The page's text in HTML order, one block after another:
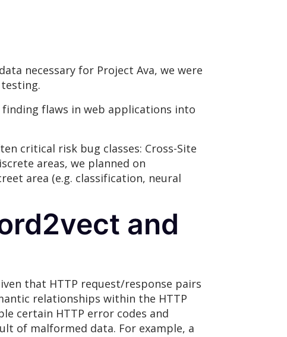
necessary for Project Ava, we were
flaws in web applications into
critical risk bug classes: Cross-Site
areas, we planned on
area (e.g. classification, neural
and
that HTTP request/response pairs
relationships within the HTTP
certain HTTP error codes and
of malformed data. For example, a